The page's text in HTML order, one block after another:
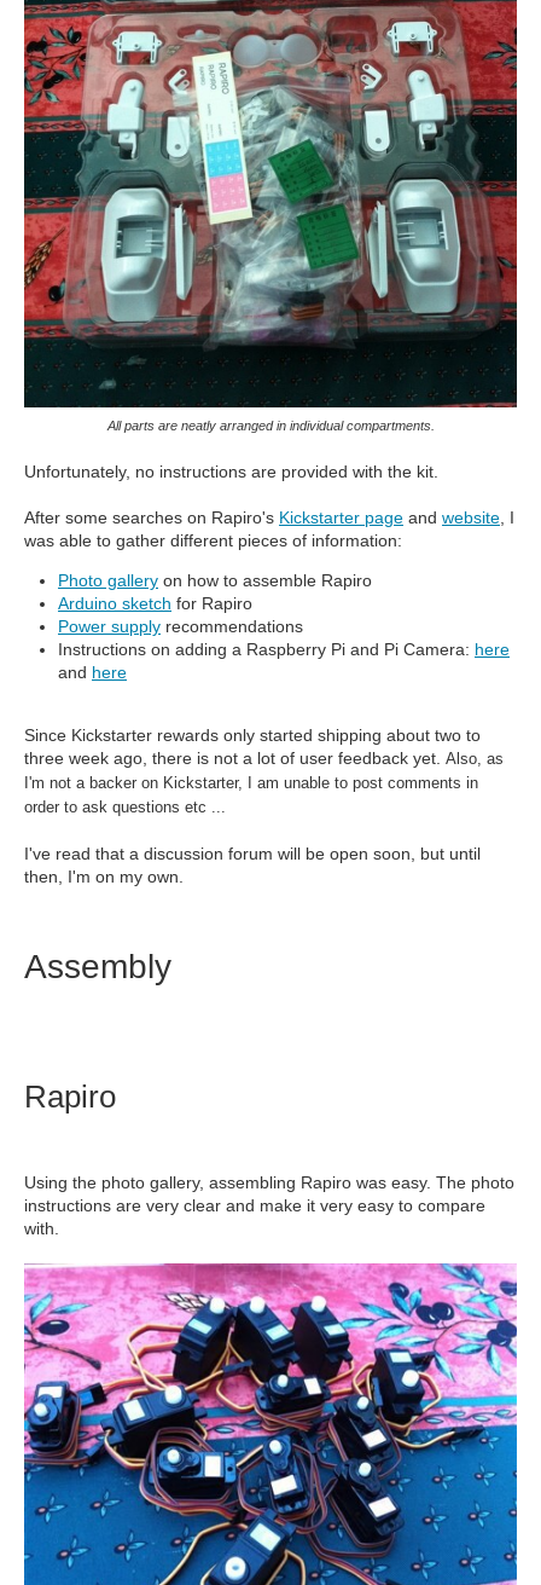
All parts are neatly arranged in individual compartments.
Unfortunately, no instructions are provided with the kit.
After some searches on Rapiro's Kickstarter page and website, I
was able to gather different pieces of information:
Photo gallery on how to assemble Rapiro
Arduino sketch for Rapiro
Power supply recommendations
Instructions on adding a Raspberry Pi and Pi Camera: here
and here
Since Kickstarter rewards only started shipping about two to
three week ago, there is not a lot of user feedback yet. Also, as
I'm not a backer on Kickstarter, I am unable to post comments in
order to ask questions etc ...
I've read that a discussion forum will be open soon, but until
then, I'm on my own.
Assembly
Rapiro
Using the photo gallery, assembling Rapiro was easy. The photo
instructions are very clear and make it very easy to compare
with.